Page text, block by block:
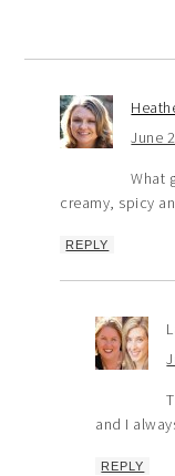
June
What
creamy, spicy
REPLY
and I
REPLY